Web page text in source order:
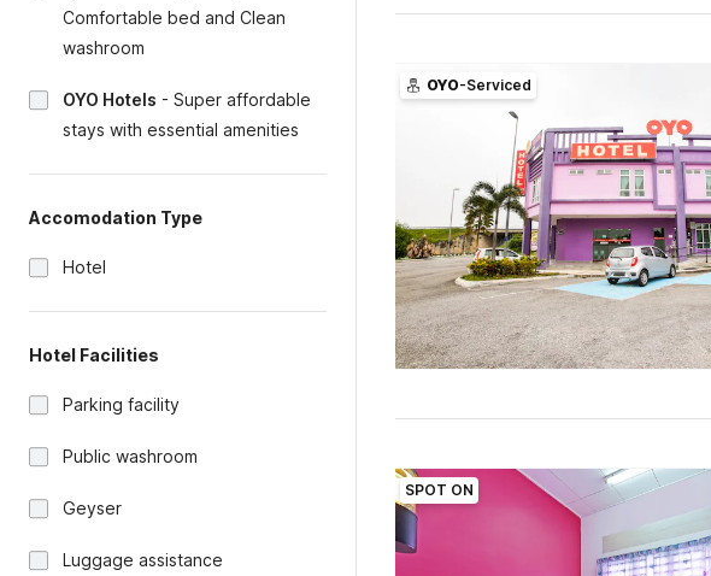
Comfortable bed and Clean
washroom
OYO Hotels - Super affordable
stays with essential amenities
Accomodation Type
Hotel
Hotel Facilities
Parking facility
Public washroom
Geyser
Luggage assistance
OYO-Serviced
SPOT ON